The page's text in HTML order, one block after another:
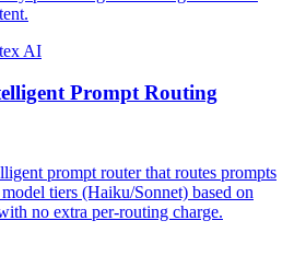
AI
Prompt Routing
prompt router that routes prompts
tiers (Haiku/Sonnet) based on
no extra per-routing charge.